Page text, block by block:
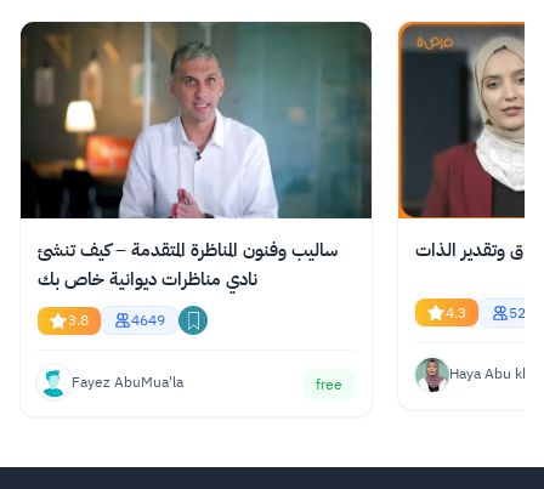
courses for free or pay for verified
certificates to boost their professional
careers.Read more.
ساليب وفنون المناظرة المتقدمة – كيف تنشئ
نادي مناظرات ديوانية خاص بك
3.8 4649
Fayez AbuMua'la free
وتقدير الذات
4.3 521
Haya Abu